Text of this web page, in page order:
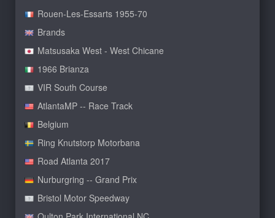
Rouen-Les-Essarts 1955-70
Brands
Matsusaka West - West Chicane
1966 Brianza
VIR South Course
AtlantaMP -- Race Track
Belgium
Ring Knutstorp Motorbana
Road Atlanta 2017
Nurburgring -- Grand Prix
Bristol Motor Speedway